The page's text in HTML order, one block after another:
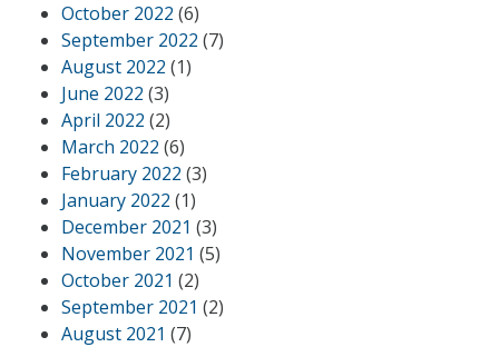
October 2022 (6)
September 2022 (7)
August 2022 (1)
June 2022 (3)
April 2022 (2)
March 2022 (6)
February 2022 (3)
January 2022 (1)
December 2021 (3)
November 2021 (5)
October 2021 (2)
September 2021 (2)
August 2021 (7)